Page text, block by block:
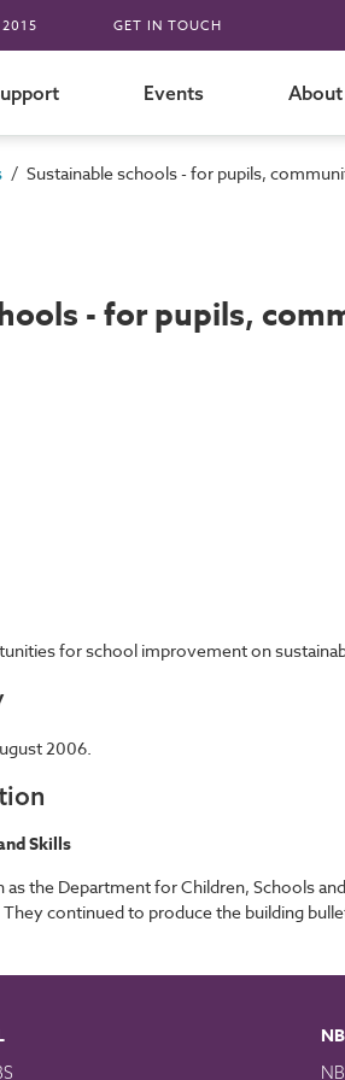
GET IN TOUCH
Events About
/ Sustainable schools - for pupils,
- for pupils,
for school improvement on
2006.
Skills
the Department for Children, Schools
continued to produce the building